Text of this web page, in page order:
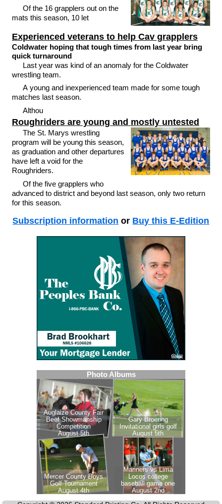
Of the 16 grapplers out on the
mats this season, 10 let
Experienced veterans to help Cav grapplers
Coldwater hoping that tough times from last year bring
quick turnaround
Last year was kind of an anomaly for the Coldwater
wrestling team.
A young and inexperienced team made for some tough
matches last season.
Althou
Roughriders are young and mostly untested
The St. Marys wrestling
program will be young this season,
as graduation and other departures
have left a void for the
Roughriders.
Of the five grapplers who
advanced to district and beyond last season, only two return
for this season.
Subscription information or Buy this E-Edition